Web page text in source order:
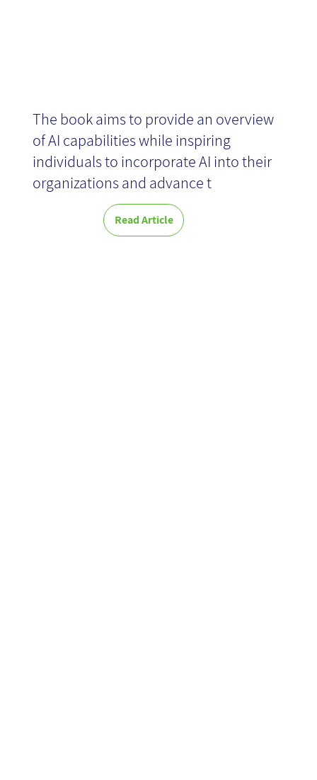
The book aims to provide an overview
of AI capabilities while inspiring
individuals to incorporate AI into their
organizations and advance t
Read Article